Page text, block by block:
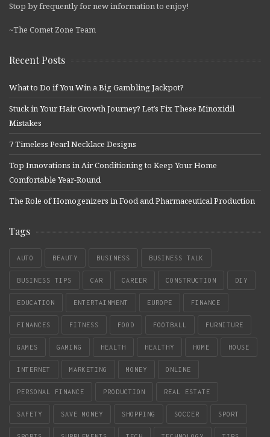
Stop by frequently for new information to enjoy!
~The Comet Zone Team
Recent Posts
What to Do if You Win a Big Gambling Jackpot?
Stuck in Your Hair Growth Journey? Let’s Fix These Minoxidil
Mistakes
7 Timeless Pearl Necklace Designs
Top Innovations in Air Conditioning to Keep Your Home
Comfortable Year-Round
The Role of Homogenizers in Food and Pharmaceutical Production
Tags
AUTO BEAUTY BUSINESS BUSINESS TALK
BUSINESS TIPS CAR CAREER CONSTRUCTION DIY
EDUCATION ENTERTAINMENT EUROPE FINANCE
FINANCES FITNESS FOOD FOOTBALL FURNITURE
GAMES GAMING HEALTH HEALTHY HOME HOUSE
INTERNET MARKETING MONEY ONLINE
PERSONAL FINANCE PRODUCTION REAL ESTATE
SAFETY SAVE MONEY SHOPPING SOCCER SPORT